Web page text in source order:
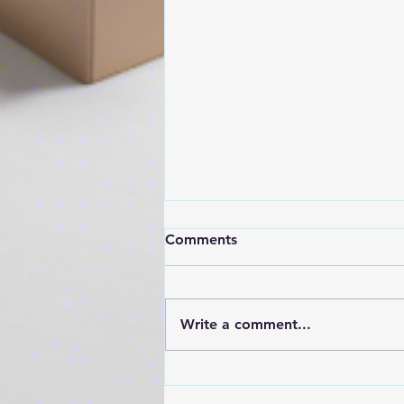
At some point, pushing
things still aren’t moving. That’s
usually when the conversation
Comments
Write a comment...